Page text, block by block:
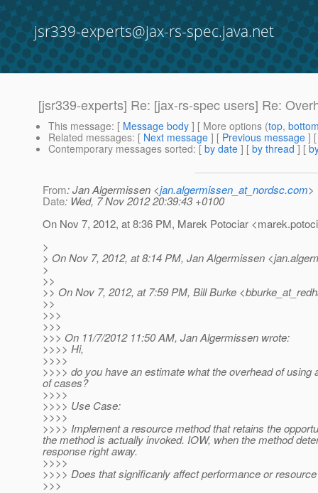
jsr339-experts@jax-rs-spec.java.net
[jsr339-experts] Re: [jax-rs-spec users] Re:
This message: [ Message body ] [ More options (top,
Related messages: [ Next message ] [ Previous message ]
Contemporary messages sorted: [ by date ] [ by thread ] [
From: Jan Algermissen <jan.algermissen_at_nordsc.com>
Date: Wed, 7 Nov 2012 20:39:43 +0100
On Nov 7, 2012, at 8:36 PM, Marek Potociar
>
> On Nov 7, 2012, at 8:14 PM, Jan Algermissen
>
>>
>> On Nov 7, 2012, at 7:59 PM, Bill Burke
>>
>>>
>>>
>>> On 11/7/2012 11:50 AM, Jan Algermissen wrote:
>>>> Hi,
>>>>
>>>> do you have an estimate what the overhead of
of cases?
>>>>
>>>> Use Case:
>>>>
>>>> Implement a resource method that retains the
the method is actually invoked. IOW, when the method
response right away.
>>>>
>>>> Does that significanly affect performance or
>>>